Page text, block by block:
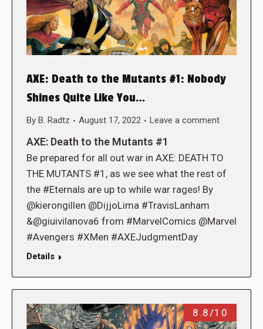
AXE: Death to the Mutants #1: Nobody
Shines Quite Like You…
By B. Radtz August 17, 2022 Leave a comment
AXE: Death to the Mutants #1
Be prepared for all out war in AXE: DEATH TO
THE MUTANTS #1, as we see what the rest of
the #Eternals are up to while war rages! By
@kierongillen @DijjoLima #TravisLanham
&@giuivilanova6 from #MarvelComics @Marvel
#Avengers #XMen #AXEJudgmentDay
Details
8.8/10